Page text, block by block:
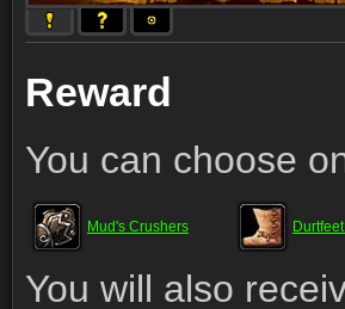
Reward
You can choose
Mud's Crushers
You will also